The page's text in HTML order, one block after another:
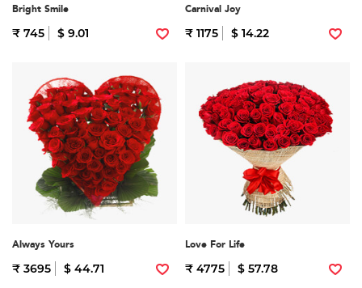
Bright Smile
₹ 745 $ 9.01
Carnival Joy
₹ 1175 $ 14.22
Always Yours
₹ 3695 $ 44.71
Love For Life
₹ 4775 $ 57.78